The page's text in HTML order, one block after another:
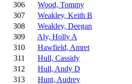
306
Wood, Tommy
307
Weakley, Keith B
308
Weakley, Deegan
309
Aly, Holly A
310
Hawfield, Amret
311
Hull, Cassidy
312
Hull, Andy D
313
Hunt, Audrey